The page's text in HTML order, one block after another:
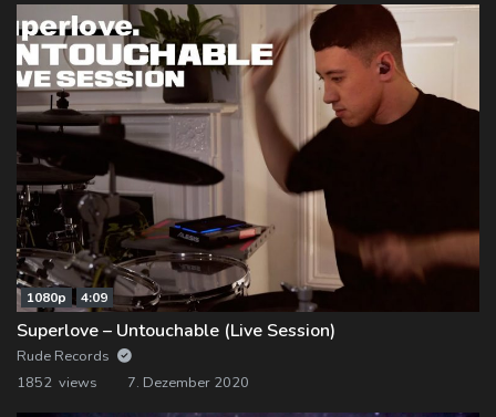
1080p 4:09
Superlove – Untouchable (Live Session)
Rude Records
1852 views
7. Dezember 2020